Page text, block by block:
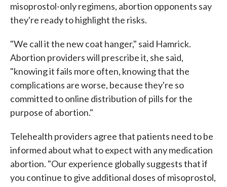
misoprostol-only regimens, abortion opponents say
they're ready to highlight the risks.
"We call it the new coat hanger," said Hamrick.
Abortion providers will prescribe it, she said,
"knowing it fails more often, knowing that the
complications are worse, because they're so
committed to online distribution of pills for the
purpose of abortion."
Telehealth providers agree that patients need to be
informed about what to expect with any medication
abortion. "Our experience globally suggests that if
you continue to give additional doses of misoprostol,